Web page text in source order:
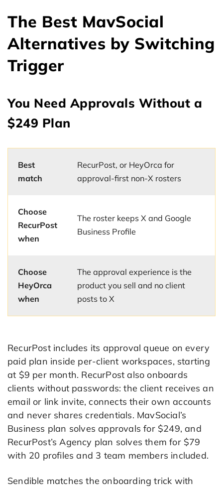
The Best MavSocial
Alternatives by Switching
Trigger
You Need Approvals Without a
$249 Plan
Best
match
RecurPost, or HeyOrca for
approval-first non-X rosters
Choose
RecurPost
when
The roster keeps X and Google
Business Profile
Choose
HeyOrca
when
The approval experience is the
product you sell and no client
posts to X
RecurPost includes its approval queue on every
paid plan inside per-client workspaces, starting
at $9 per month. RecurPost also onboards
clients without passwords: the client receives an
email or link invite, connects their own accounts
and never shares credentials. MavSocial’s
Business plan solves approvals for $249, and
RecurPost’s Agency plan solves them for $79
with 20 profiles and 3 team members included.
Sendible matches the onboarding trick with